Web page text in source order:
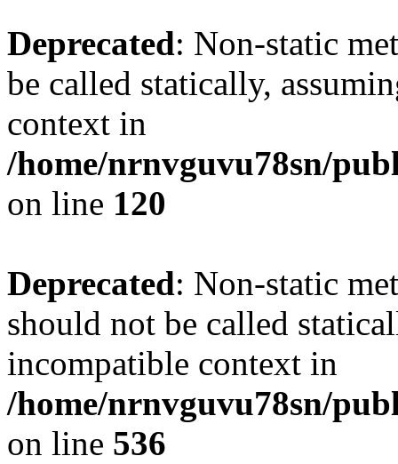
Deprecated: Non-static
be called statically,
context in
/home/nrnvguvu78sn/
on line 120
Deprecated: Non-static
should not be called
incompatible context in
/home/nrnvguvu78sn/
on line 536